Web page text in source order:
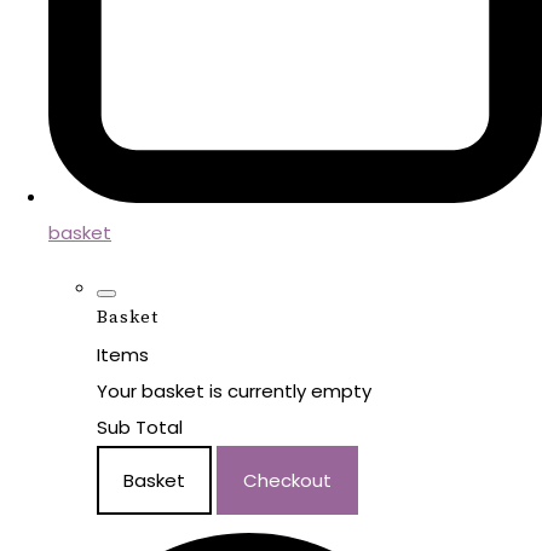
basket
Basket
Items
Your basket is currently empty
Sub Total
Basket Checkout